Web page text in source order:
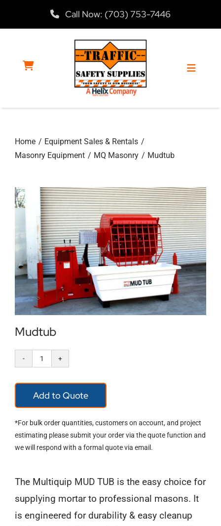
Call Now: (703) 753-7446
Toggle
Home
Products
About Us
Locations
Contact Us
Home
Equipment Sales & Rentals
Masonry Equipment
MQ Masonry Mudtub
Mudtub
Mudtub
quantity
Add to Quote
*For bulk order quantities, customers on account, and project
estimating please submit your order via the quote function and
we will respond with a formal quote via email.
The Multiquip MUD TUB is the easy choice for
supplying mortar to professional masons. It
is engineered for durability & easy cleanup